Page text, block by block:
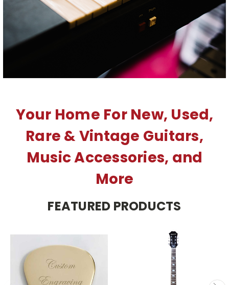
Your Home For New, Used,
Rare & Vintage Guitars,
Music Accessories, and
More
FEATURED PRODUCTS